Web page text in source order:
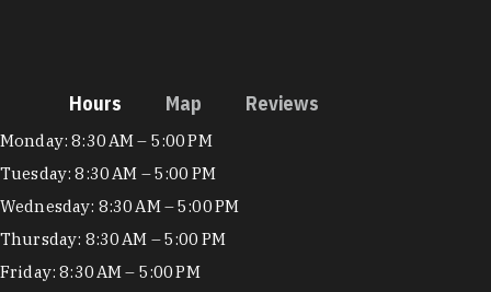
Hours Map Reviews
Hours
Monday: 8:30 AM – 5:00 PM
Tuesday: 8:30 AM – 5:00 PM
Wednesday: 8:30 AM – 5:00 PM
Thursday: 8:30 AM – 5:00 PM
Friday: 8:30 AM – 5:00 PM